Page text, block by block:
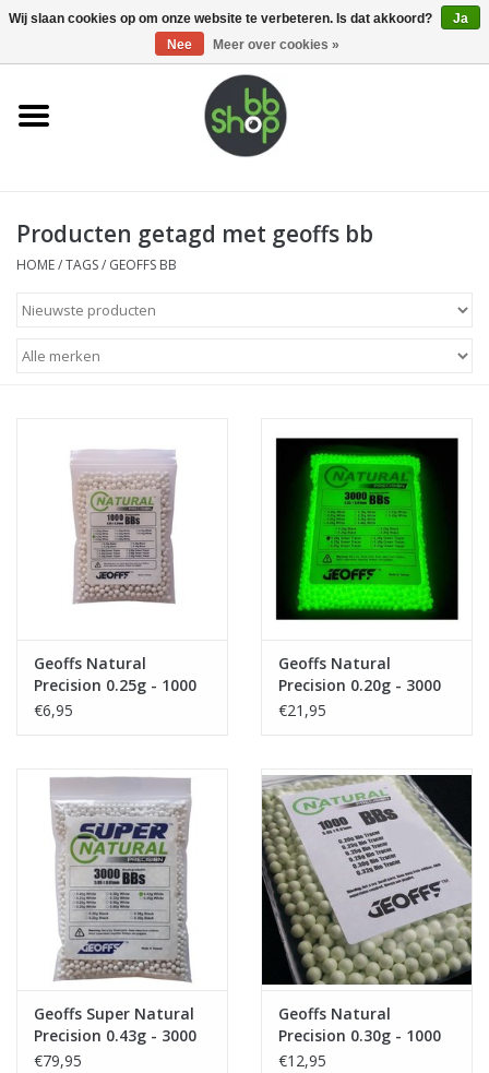
0 Artikelen - €0,00
Home
Supplies
Magazines
Electronics
Tactical Equipment
Merken
Producten getagd met geoffs bb
HOME/TAGS/ GEOFFS BB
Geoffs Natural
Precision 0.25g - 1000
bio bb's
€6,95
Geoffs Natural
Precision 0.20g - 3000
bio tracer bb's
€21,95
Geoffs Super Natural
Precision 0.43g - 3000
bio bb's
€79,95
Geoffs Natural
Precision 0.30g - 1000
bio tracer bb's
€12,95
Wij slaan cookies op om onze website te verbeteren. Is dat akkoord?
Ja
Nee
Meer over cookies »